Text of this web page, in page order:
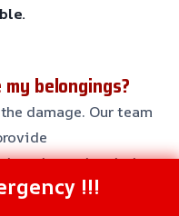
belongings?
damage. Our team
salvaged and what
with you to reduce
!!!